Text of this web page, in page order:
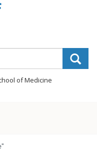
of Medicine